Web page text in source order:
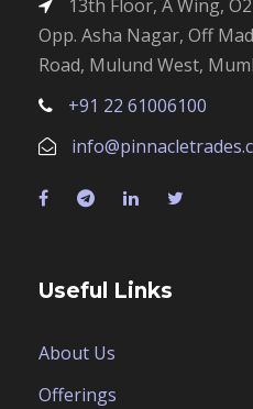
13th Floor, A Wing,
Opp. Asha Nagar, Off
Road, Mulund West,
+91 22 61006100
Useful Links
About Us
Offerings